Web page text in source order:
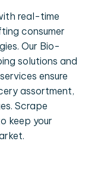
real-time
consumer
Our Bio-
solutions and
ensure
assortment,
Scrape
keep your